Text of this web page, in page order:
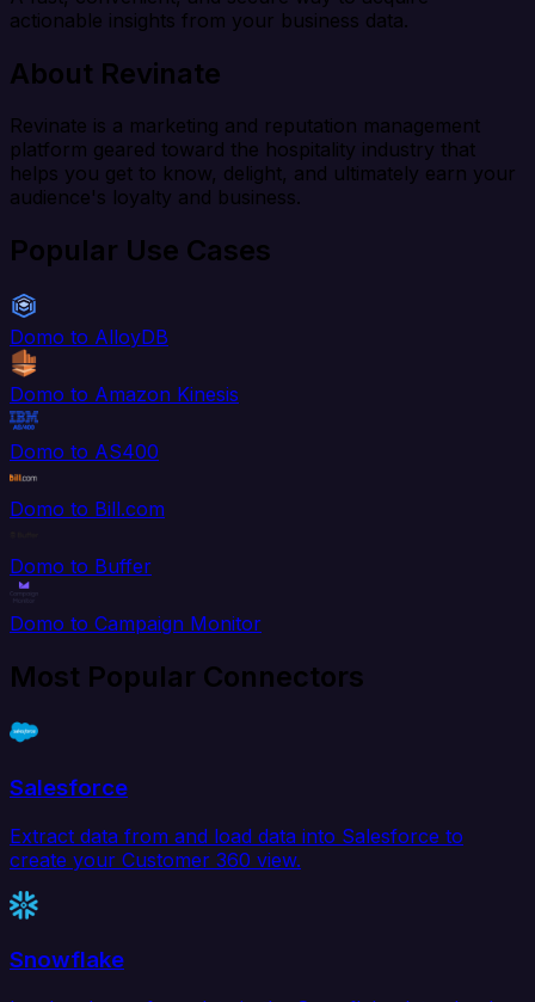
actionable insights from your business data.
About Revinate
Revinate is a marketing and reputation management
platform geared toward the hospitality industry that
helps you get to know, delight, and ultimately earn your
audience's loyalty and business.
Popular Use Cases
Domo to AlloyDB
Domo to Amazon Kinesis
Domo to AS400
Domo to Bill.com
Domo to Buffer
Domo to Campaign Monitor
Most Popular Connectors
Salesforce
Extract data from and load data into Salesforce to
create your Customer 360 view.
Snowflake